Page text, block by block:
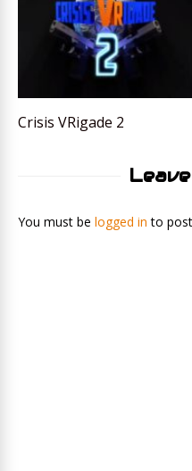
Crisis VRigade 2
You must be logged in to